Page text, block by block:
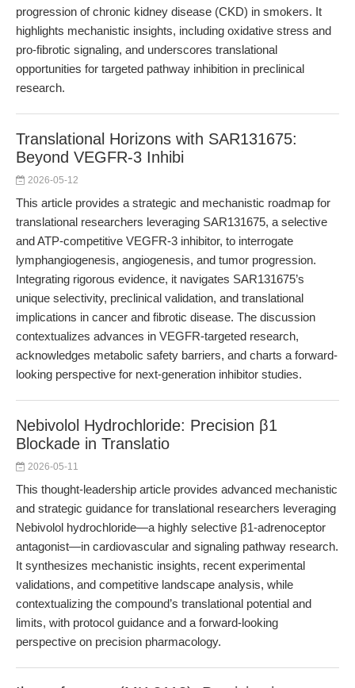
progression of chronic kidney disease (CKD) in smokers. It
highlights mechanistic insights, including oxidative stress and
pro-fibrotic signaling, and underscores translational
opportunities for targeted pathway inhibition in preclinical
research.
Translational Horizons with SAR131675:
Beyond VEGFR-3 Inhibi
2026-05-12
This article provides a strategic and mechanistic roadmap for
translational researchers leveraging SAR131675, a selective
and ATP-competitive VEGFR-3 inhibitor, to interrogate
lymphangiogenesis, angiogenesis, and tumor progression.
Integrating rigorous evidence, it navigates SAR131675’s
unique selectivity, preclinical validation, and translational
implications in cancer and fibrotic disease. The discussion
contextualizes advances in VEGFR-targeted research,
acknowledges metabolic safety barriers, and charts a forward-
looking perspective for next-generation inhibitor studies.
Nebivolol Hydrochloride: Precision β1
Blockade in Translatio
2026-05-11
This thought-leadership article provides advanced mechanistic
and strategic guidance for translational researchers leveraging
Nebivolol hydrochloride—a highly selective β1-adrenoceptor
antagonist—in cardiovascular and signaling pathway research.
It synthesizes mechanistic insights, recent experimental
validations, and competitive landscape analysis, while
contextualizing the compound’s translational potential and
limits, with protocol guidance and a forward-looking
perspective on precision pharmacology.